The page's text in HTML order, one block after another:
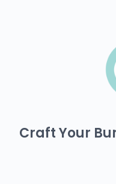
Craft Your